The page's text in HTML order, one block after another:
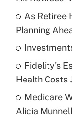
Recently
What is a
purposes of
Recently
Are remote
As Retiree
Planning
Fidelity's
Health Costs
Medicare
Alicia Munnell